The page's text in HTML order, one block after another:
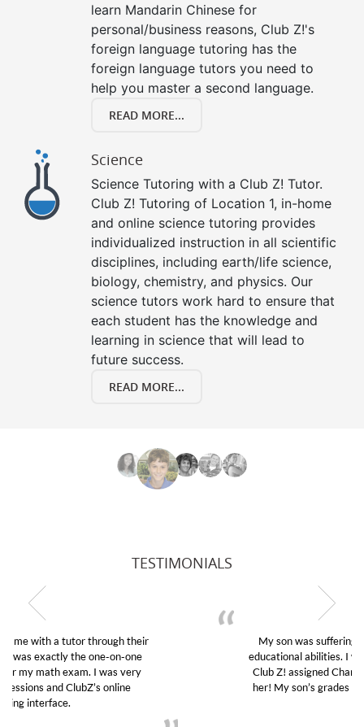
learn Mandarin Chinese for
personal/business reasons, Club Z!'s
foreign language tutoring has the
foreign language tutors you need to
help you master a second language.
READ MORE...
Science
Science Tutoring with a Club Z! Tutor.
Club Z! Tutoring of Location 1, in-home
and online science tutoring provides
individualized instruction in all scientific
disciplines, including earth/life science,
biology, chemistry, and physics. Our
science tutors work hard to ensure that
each student has the knowledge and
learning in science that will lead to
future success.
READ MORE...
TESTIMONIALS
My son was suffering from low confidence in his
educational abilities. I was in need of help and quick.
Club Z! assigned Charlotte (our tutor) and we love
her! My son’s grades went from D’s to A’s and B’s.